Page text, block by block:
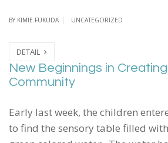
BY KIMIE FUKUDA UNCATEGORIZED
DETAIL
New Beginnings in
Community
Early last week, the children
to find the sensory table filled